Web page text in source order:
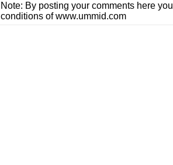
Note: By posting your comments here
conditions of www.ummid.com